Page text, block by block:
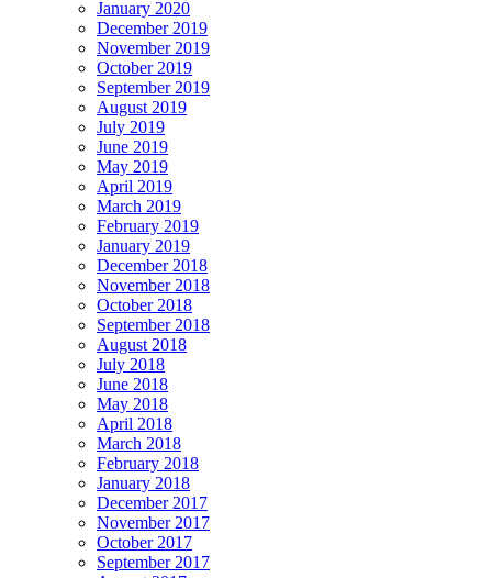
January 2020
December 2019
November 2019
October 2019
September 2019
August 2019
July 2019
June 2019
May 2019
April 2019
March 2019
February 2019
January 2019
December 2018
November 2018
October 2018
September 2018
August 2018
July 2018
June 2018
May 2018
April 2018
March 2018
February 2018
January 2018
December 2017
November 2017
October 2017
September 2017